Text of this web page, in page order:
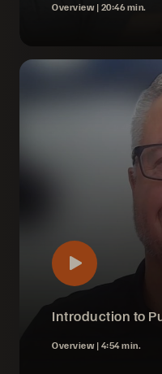
Overview | 20:46 min.
Introduction to
Overview | 4:54 min.